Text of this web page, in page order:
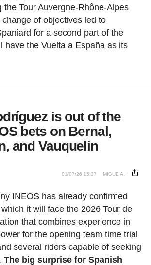
the Tour Auvergne-Rhône-Alpes
of objectives led to
for a second part of the
have the Vuelta a España as its
is out of the
bets on Bernal,
and Vauquelin
01/07/26 15:37 MIGUE A.
INEOS has already confirmed
it will face the 2026 Tour de
that combines experience in
for the opening team time trial
several riders capable of seeking
The big surprise for Spanish